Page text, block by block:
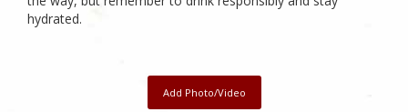
hydrated.
Add Photo/Video